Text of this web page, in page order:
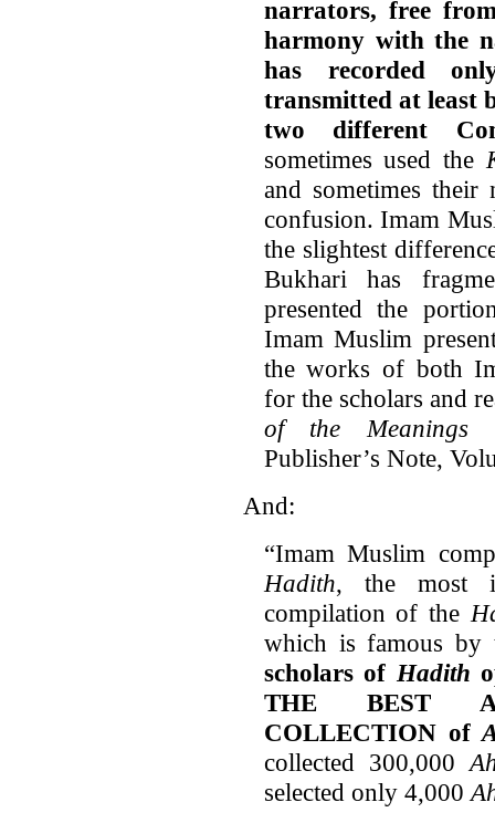
narrators, free
harmony with the
has recorded
transmitted at least
two different
sometimes used the
and sometimes
confusion. Imam
the slightest
Bukhari has
presented the
Imam Muslim
the works of both
for the scholars and
of the Meanings
Publisher’s Note,
And:
“Imam Muslim
Hadith, the most
compilation of the
which is famous
scholars of Hadith
THE BEST
COLLECTION of
collected 300,000
selected only 4,000